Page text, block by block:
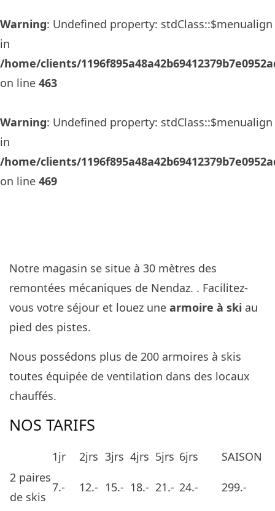
Warning: Undefined property: stdClass::$menualign
in
/home/clients/
on line 463
Warning: Undefined property: stdClass::$menualign
in
/home/clients/
on line 469
Notre magasin se situe à 30 mètres des
remontées mécaniques de Nendaz. . Facilitez-
vous votre séjour et louez une armoire à ski au
pied des pistes.
Nous possédons plus de 200 armoires à skis
toutes équipée de ventilation dans des locaux
chauffés.
NOS TARIFS
1jr 2jrs 3jrs 4jrs 5jrs 6jrs
SAISON
2 paires
de skis
7.- 12.- 15.- 18.- 21.- 24.- 299.-